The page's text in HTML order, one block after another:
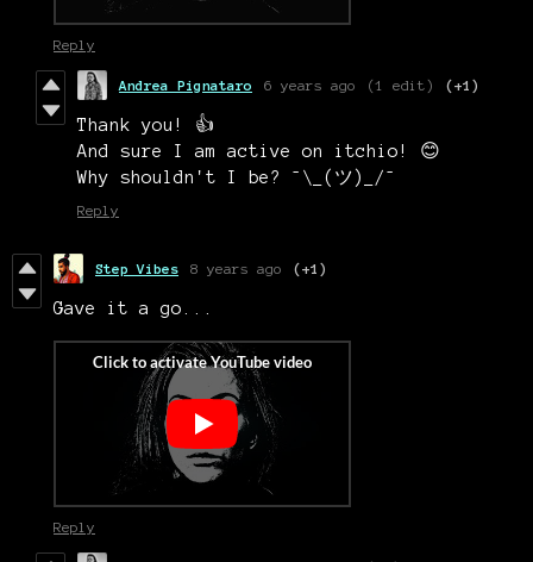
Reply
Andrea Pignataro 6 years ago (1 edit) (+1)
Thank you! 👍
And sure I am active on itchio! 😊
Why shouldn't I be? ¯\_(ツ)_/¯
Reply
Step Vibes 8 years ago (+1)
Gave it a go...
Reply